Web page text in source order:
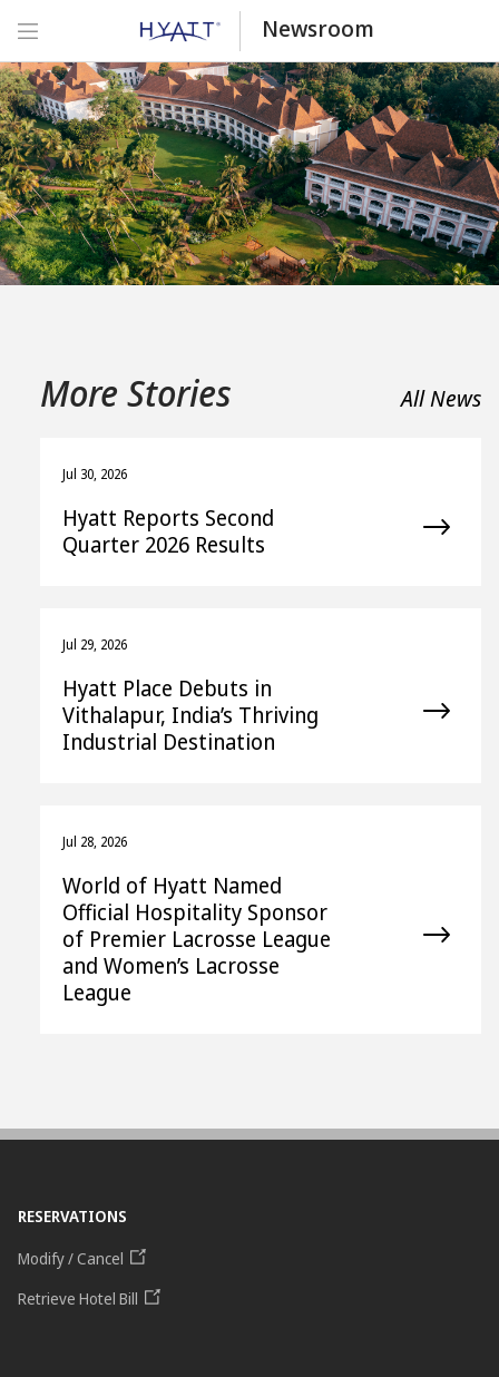
Newsroom
More Stories All News
Jul 30, 2026
Hyatt Reports Second
Quarter 2026 Results
Jul 29, 2026
Hyatt Place Debuts in
Vithalapur, India’s Thriving
Industrial Destination
Jul 28, 2026
World of Hyatt Named
Official Hospitality Sponsor
of Premier Lacrosse League
and Women’s Lacrosse
League
RESERVATIONS
Modify / Cancel
Retrieve Hotel Bill